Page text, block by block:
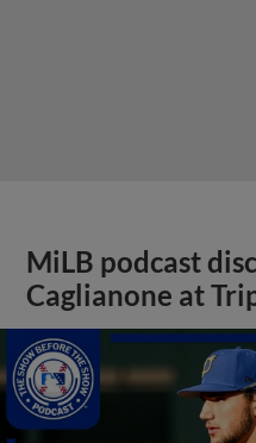
MiLB podcast
Caglianone at